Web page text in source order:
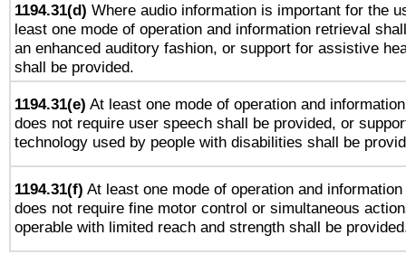
1194.31(d) Where audio information is important for the
least one mode of operation and information retrieval
an enhanced auditory fashion, or support for assistive
shall be provided.
1194.31(e) At least one mode of operation and
does not require user speech shall be provided, or
technology used by people with disabilities shall be
1194.31(f) At least one mode of operation and
does not require fine motor control or simultaneous
operable with limited reach and strength shall be